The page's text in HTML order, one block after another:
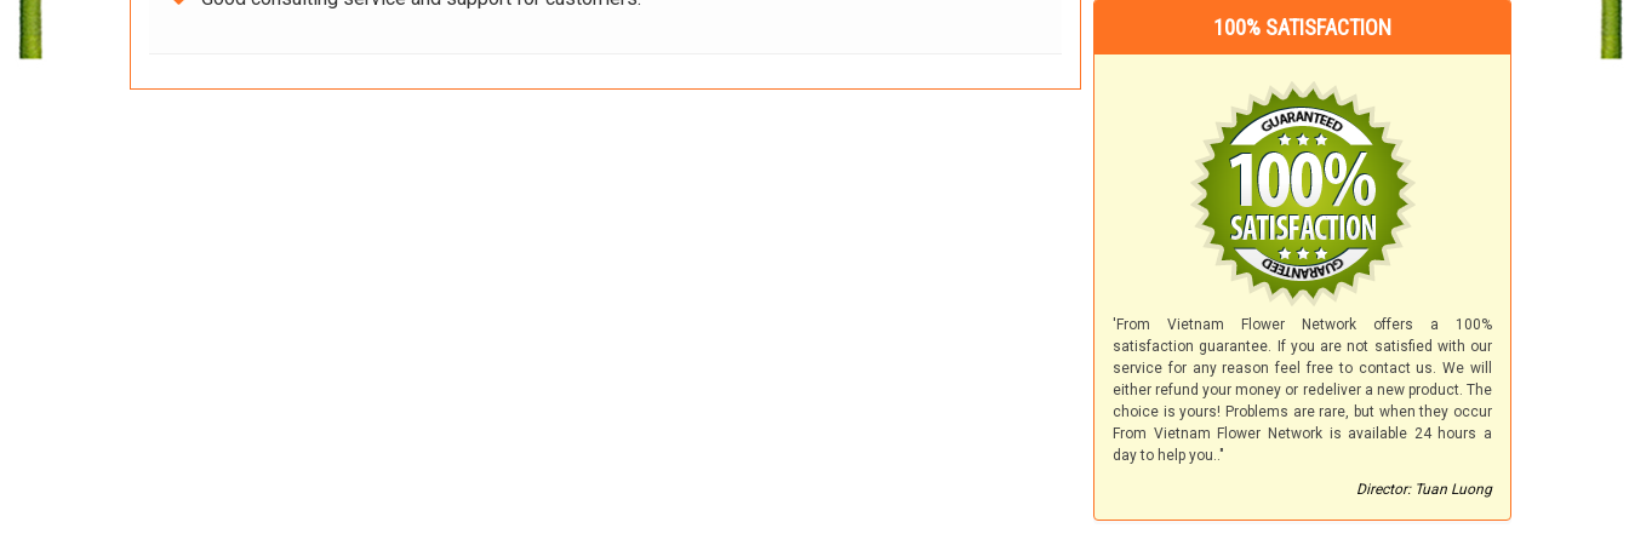
100% SATISFACTION
'From Vietnam Flower Network offers a 100%
satisfaction guarantee. If you are not satisfied with our
service for any reason feel free to contact us. We will
either refund your money or redeliver a new product. The
choice is yours! Problems are rare, but when they occur
From Vietnam Flower Network is available 24 hours a
day to help you.."
Director: Tuan Luong